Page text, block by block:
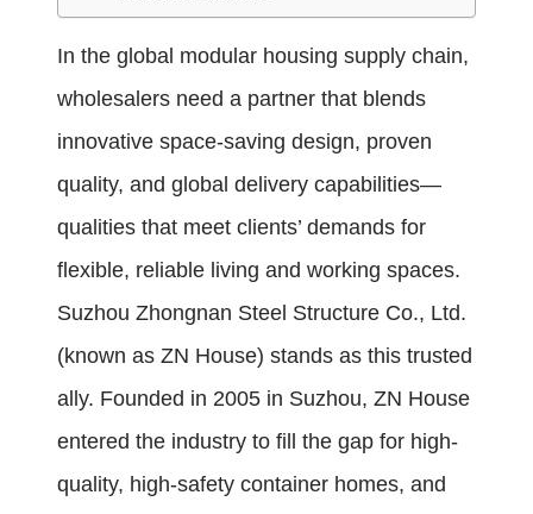
In the global modular housing supply chain,
wholesalers need a partner that blends
innovative space-saving design, proven
quality, and global delivery capabilities—
qualities that meet clients’ demands for
flexible, reliable living and working spaces.
Suzhou Zhongnan Steel Structure Co., Ltd.
(known as ZN House) stands as this trusted
ally. Founded in 2005 in Suzhou, ZN House
entered the industry to fill the gap for high-
quality, high-safety container homes, and